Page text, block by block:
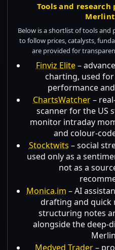
Tools and
Below is a shortlist of tools
to follow prices, catalysts,
are provided for
Finviz Elite–
charting, used
performance
ChartsWatcher–
scanner for the US
monitor intraday
and colour-
Stocktwits – social
used only as a
not as a
Monica.im – AI
drafting and quick
structuring notes
alongside the deep-
Medved Trader–